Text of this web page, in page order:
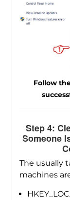
Follow
Step 4:
Someone
The usually
machines